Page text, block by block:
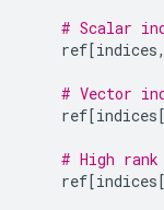
# Scalar
ref[indices,
# Vector
ref[indices[
# High
ref[indices[